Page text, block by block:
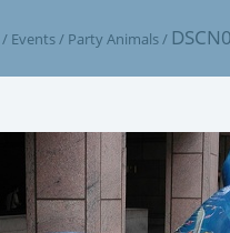
/ Events/ Party Animals/